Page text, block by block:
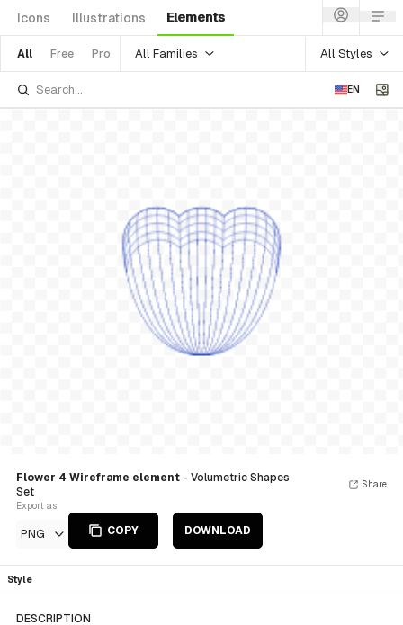
Icons Illustrations Elements
All Free Pro All Families All Styles
EN
Flower 4 Wireframe element - Volumetric Shapes
Set
Export as
PNG COPY DOWNLOAD
Share
Style
DESCRIPTION